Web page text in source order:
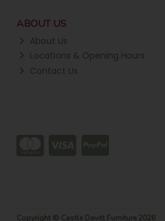
ABOUT US
About Us
Locations & Opening Hours
Contact Us
Copyright © Castle Davitt Furniture 2026